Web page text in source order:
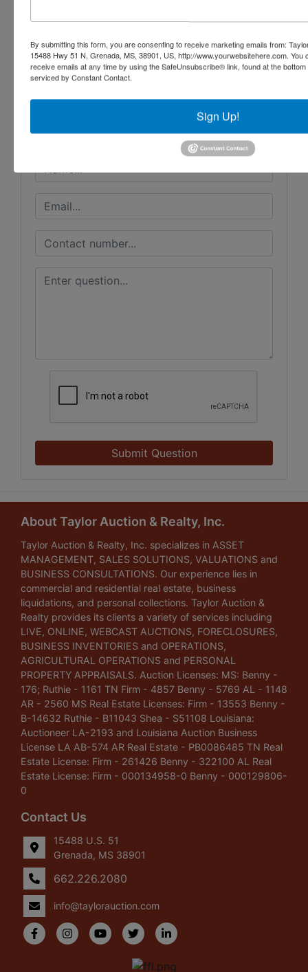
Conducted By
Taylor Auction & Realty, Inc.
Ask The Auctioneer
Submit Question
About Taylor Auction & Realty, Inc.
Taylor Auction & Realty, Inc. specializes in ASSET
MANAGEMENT, SALES SOLUTIONS, VALUATIONS and
BUSINESS CONSULTATIONS. Our experience lies in
commercial and residential real estate, business
liquidations, and personal collections. Taylor Auction &
Realty provides its clients a variety of services including
LIVE, ONLINE, WEBCAST AUCTIONS, FORECLOSURES,
BUSINESS INVENTORIES and OPERATIONS,
AGRICULTURAL OPERATIONS and PERSONAL
PROPERTY APPRAISALS. Auction Licenses: MS: Benny -
176; Ruthie - 1161 TN Firm - 4857 Benny - 5769 AL - 1148
AR - 2560 MS Real Estate Licenses: Firm - 13553 Benny -
B-14632 Ruthie - B11043 Shea - S51108 Louisiana:
Auctioneer LA-2193 and Louisiana Auction Business
License LA AB-574 AR Real Estate - PB0086485 TN Real
Estate License: Firm - 261426 Benny - 322100 AL Real
Estate License: Firm - 000134958-0 Benny - 000129806-
0
Contact Us
15488 U.S. 51
Grenada, MS 38901
662.226.2080
info@taylorauction.com
By submitting this form, you are consenting to receive marketing emails from:
15488 Hwy 51 N, Grenada, MS, 38901, US, http://www.yourwebsitehere.com.
receive emails at any time by using the SafeUnsubscribe® link, found at the
serviced by Constant Contact.
Sign Up!